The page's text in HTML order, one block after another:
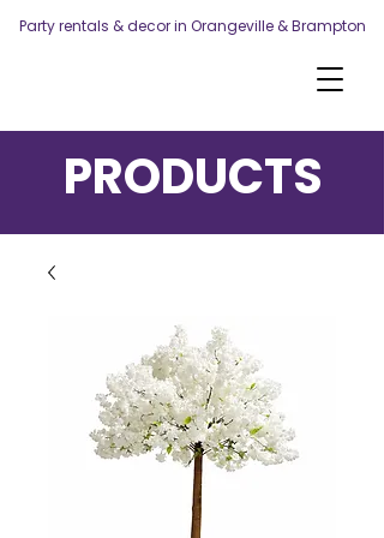
Party rentals & decor in Orangeville & Brampton
PRODUCTS